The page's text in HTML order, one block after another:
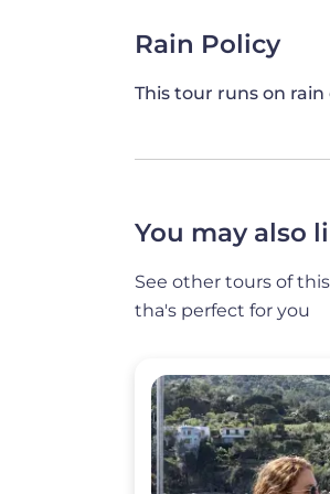
welcome: vegetarian
Rain Policy
This tour runs on rain
You may also
See other tours of
tha's perfect for you
Image